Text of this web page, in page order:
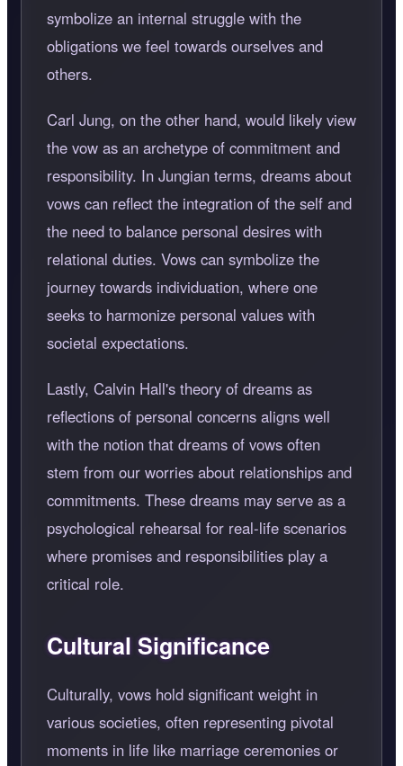
symbolize an internal struggle with the
obligations we feel towards ourselves and
others.
Carl Jung, on the other hand, would likely view
the vow as an archetype of commitment and
responsibility. In Jungian terms, dreams about
vows can reflect the integration of the self and
the need to balance personal desires with
relational duties. Vows can symbolize the
journey towards individuation, where one
seeks to harmonize personal values with
societal expectations.
Lastly, Calvin Hall's theory of dreams as
reflections of personal concerns aligns well
with the notion that dreams of vows often
stem from our worries about relationships and
commitments. These dreams may serve as a
psychological rehearsal for real-life scenarios
where promises and responsibilities play a
critical role.
Cultural Significance
Culturally, vows hold significant weight in
various societies, often representing pivotal
moments in life like marriage ceremonies or